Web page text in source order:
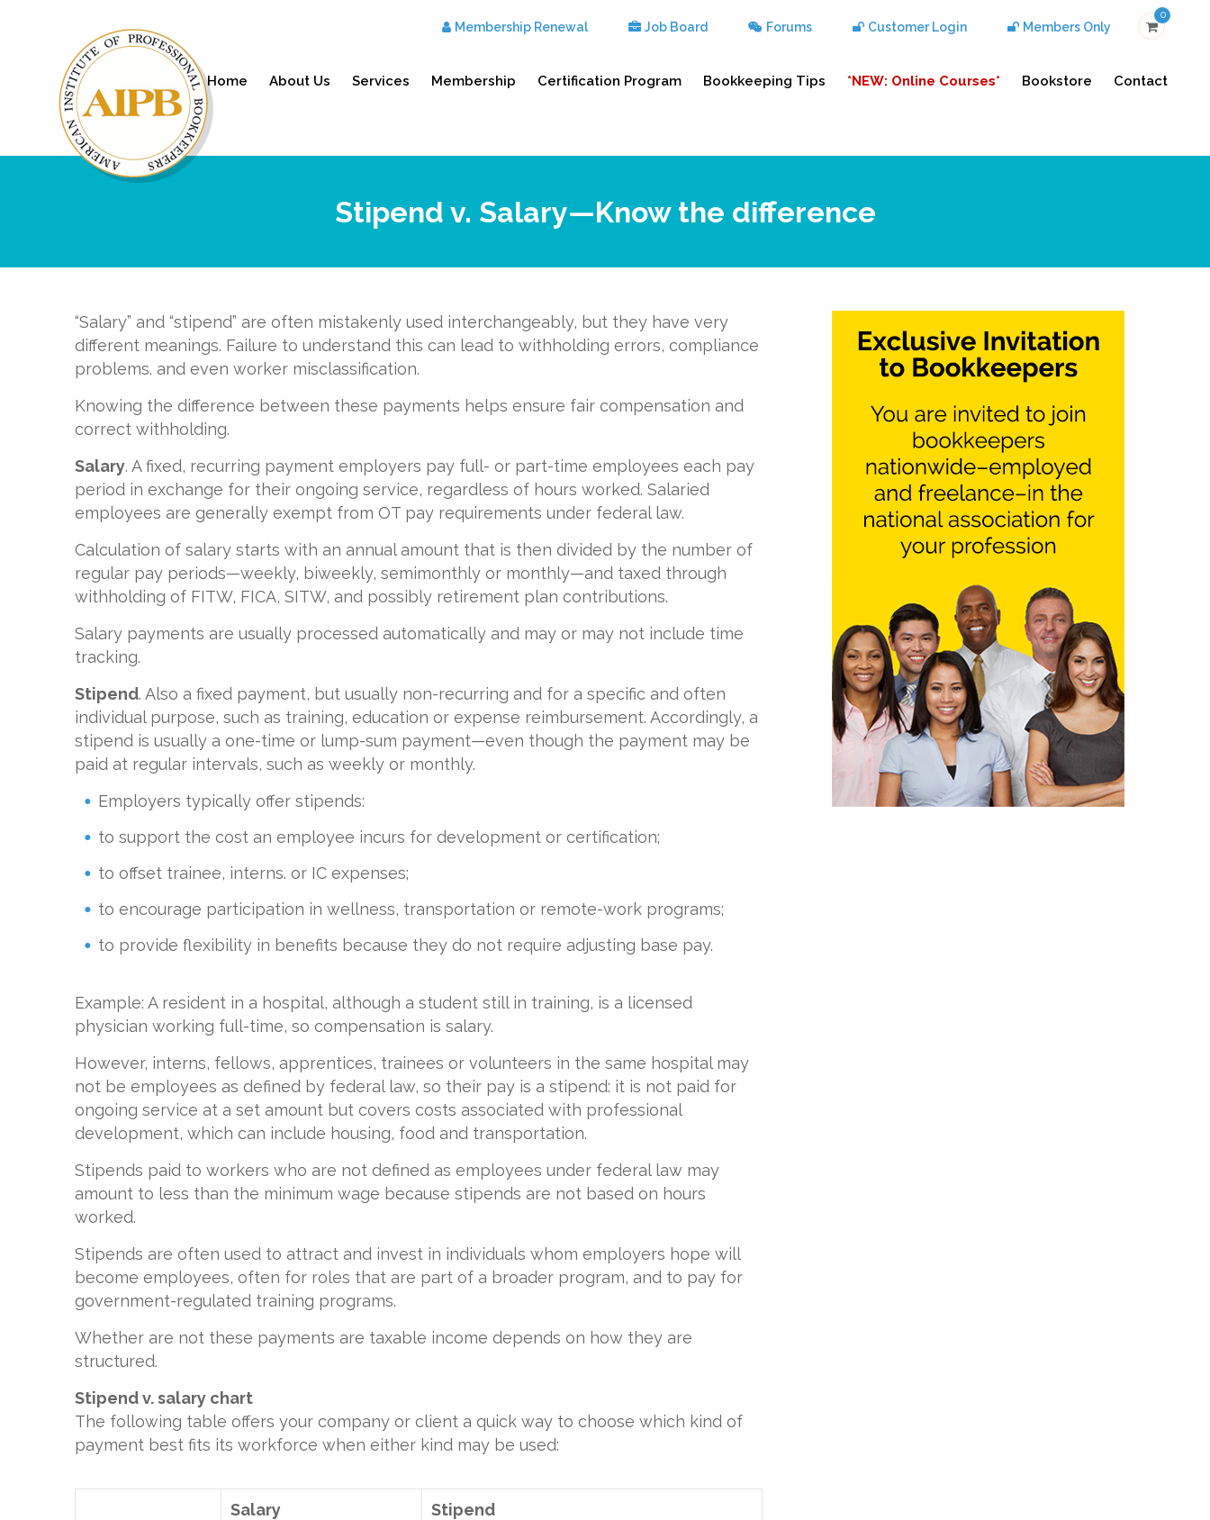
Membership Renewal Job Board Forums Customer Login Members Only
0
Home About Us Services Membership Certification Program Bookkeeping Tips *NEW: Online Courses* Bookstore Contact
Stipend v. Salary—Know the difference
“Salary” and “stipend” are often mistakenly used interchangeably, but they have very
different meanings. Failure to understand this can lead to withholding errors, compliance
problems. and even worker misclassification.
Knowing the difference between these payments helps ensure fair compensation and
correct withholding.
Salary. A fixed, recurring payment employers pay full- or part-time employees each pay
period in exchange for their ongoing service, regardless of hours worked. Salaried
employees are generally exempt from OT pay requirements under federal law.
Calculation of salary starts with an annual amount that is then divided by the number of
regular pay periods—weekly, biweekly, semimonthly or monthly—and taxed through
withholding of FITW, FICA, SITW, and possibly retirement plan contributions.
Salary payments are usually processed automatically and may or may not include time
tracking.
Stipend. Also a fixed payment, but usually non-recurring and for a specific and often
individual purpose, such as training, education or expense reimbursement. Accordingly, a
stipend is usually a one-time or lump-sum payment—even though the payment may be
paid at regular intervals, such as weekly or monthly.
Employers typically offer stipends:
to support the cost an employee incurs for development or certification;
to offset trainee, interns. or IC expenses;
to encourage participation in wellness, transportation or remote-work programs;
to provide flexibility in benefits because they do not require adjusting base pay.
Example: A resident in a hospital, although a student still in training, is a licensed
physician working full-time, so compensation is salary.
However, interns, fellows, apprentices, trainees or volunteers in the same hospital may
not be employees as defined by federal law, so their pay is a stipend: it is not paid for
ongoing service at a set amount but covers costs associated with professional
development, which can include housing, food and transportation.
Stipends paid to workers who are not defined as employees under federal law may
amount to less than the minimum wage because stipends are not based on hours
worked.
Stipends are often used to attract and invest in individuals whom employers hope will
become employees, often for roles that are part of a broader program, and to pay for
government-regulated training programs.
Whether are not these payments are taxable income depends on how they are
structured.
Stipend v. salary chart
The following table offers your company or client a quick way to choose which kind of
payment best fits its workforce when either kind may be used:
Salary Stipend